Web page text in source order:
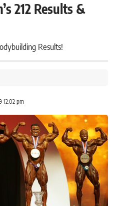
212 Results &
Results!
12:02 pm